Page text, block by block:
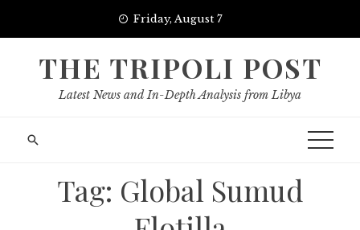
Friday, August 7
THE TRIPOLI POST
Latest News and In-Depth Analysis from Libya
Tag: Global Sumud